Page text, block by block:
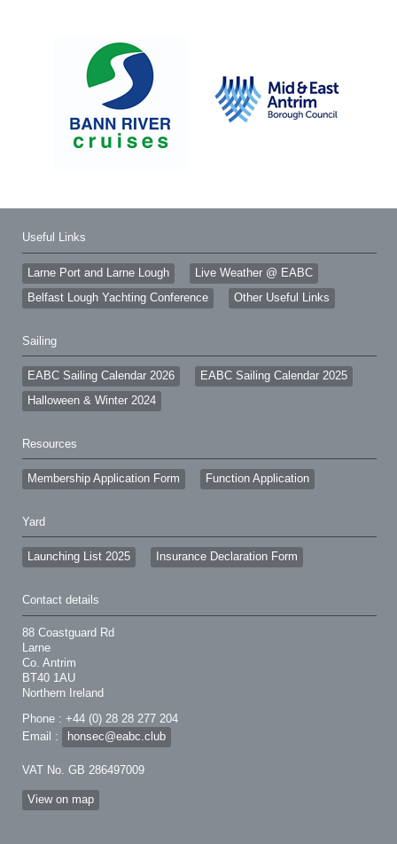
Useful Links
Larne Port and Larne Lough
Live Weather @ EABC
Belfast Lough Yachting Conference
Other Useful Links
Sailing
EABC Sailing Calendar 2026
EABC Sailing Calendar 2025
Halloween & Winter 2024
Resources
Membership Application Form Function Application
Yard
Launching List 2025 Insurance Declaration Form
Contact details
88 Coastguard Rd
Larne
Co. Antrim
BT40 1AU
Northern Ireland
Phone : +44 (0) 28 28 277 204
Email :
honsec@eabc.club
VAT No. GB 286497009
View on map